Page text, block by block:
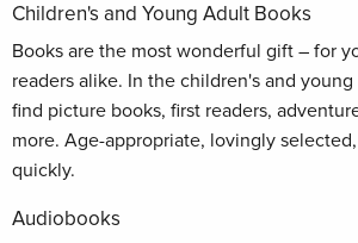
Children's and Young Adult Books
Books are the most wonderful gift – for
readers alike. In the children's and
find picture books, first readers,
more. Age-appropriate, lovingly
quickly.
Audiobooks